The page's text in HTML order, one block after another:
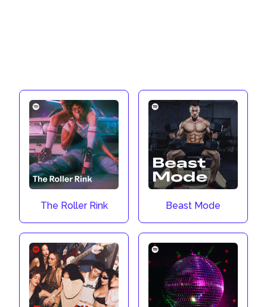
The Roller Rink Beast Mode